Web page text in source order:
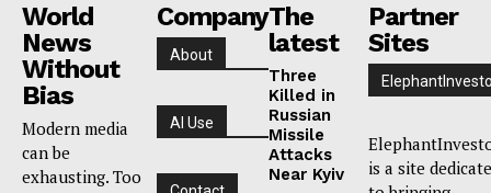
World
News
Without
Bias
Modern media
can be
exhausting. Too
Company
About
AI Use
The
latest
Three
Killed in
Russian
Missile
Attacks
Near Kyiv
Partner
Sites
is a site